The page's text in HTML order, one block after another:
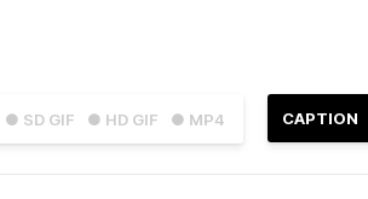
● SD GIF ● HD GIF ● MP4 CAPTION